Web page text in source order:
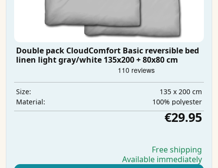
Double pack CloudComfort Basic reversible bed
linen light gray/white 135x200 + 80x80 cm
Size:
135 x 200 cm
Material:
100% polyester
€29.95
Free shipping
Available immediately